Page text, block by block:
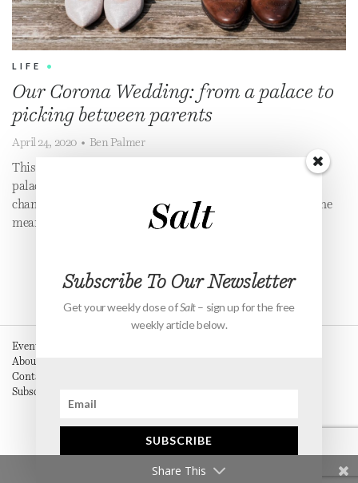
LIFE •
Our Corona Wedding: from a palace to
picking between parents
April 24, 2020 • Ben Palmer
This June I was meant to marry the woman of my dreams in a
palace! Unfortuntely, Covid-19 meant we had to significantly
change our plans, and it taught me some important truths in the
meantime.
Events
About
Contact
Subscribe
Subscribe To Our Newsletter
Get your weekly dose ofSalt– sign up for the free
weekly article below.
SUBSCRIBE
Share This